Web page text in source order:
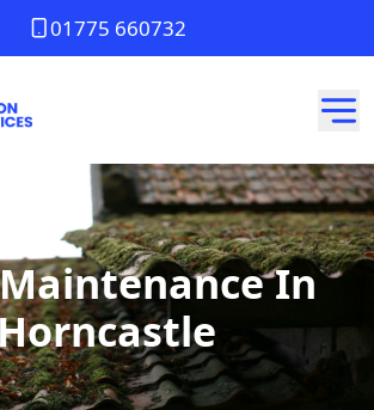
01775 660732
In